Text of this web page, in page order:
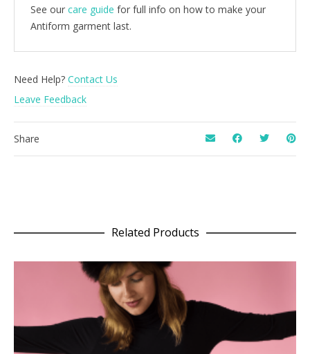
See our care guide for full info on how to make your
Antiform garment last.
Need Help? Contact Us
Leave Feedback
Share
Related Products